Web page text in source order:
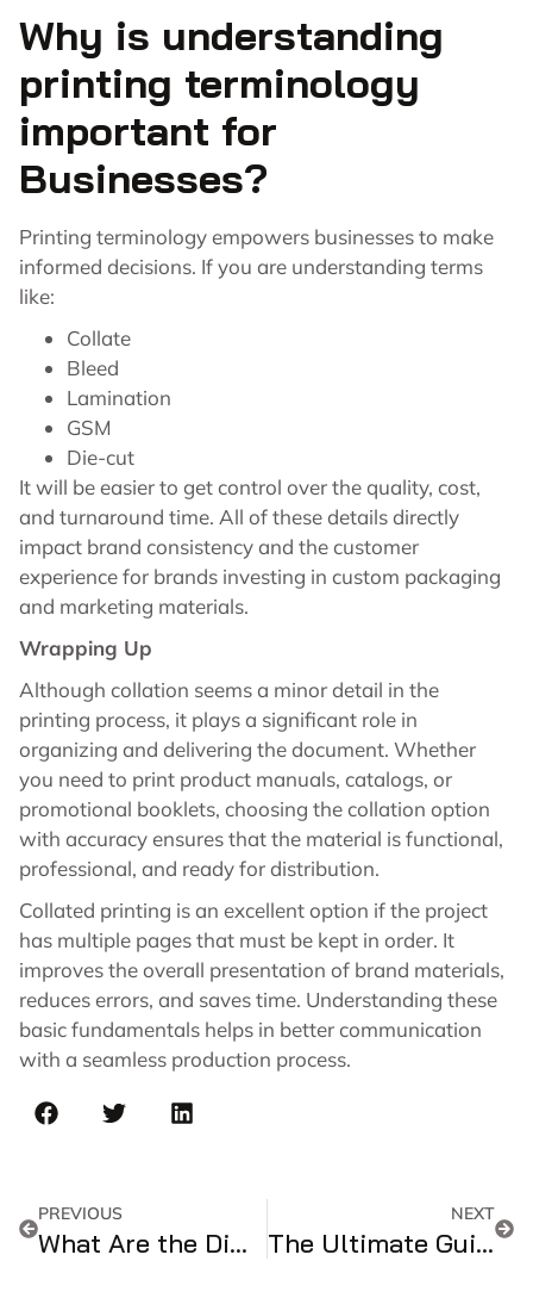
Why is understanding
printing terminology
important for
Businesses?
Printing terminology empowers businesses to make
informed decisions. If you are understanding terms
like:
Collate
Bleed
Lamination
GSM
Die-cut
It will be easier to get control over the quality, cost,
and turnaround time. All of these details directly
impact brand consistency and the customer
experience for brands investing in custom packaging
and marketing materials.
Wrapping Up
Although collation seems a minor detail in the
printing process, it plays a significant role in
organizing and delivering the document. Whether
you need to print product manuals, catalogs, or
promotional booklets, choosing the collation option
with accuracy ensures that the material is functional,
professional, and ready for distribution.
Collated printing is an excellent option if the project
has multiple pages that must be kept in order. It
improves the overall presentation of brand materials,
reduces errors, and saves time. Understanding these
basic fundamentals helps in better communication
with a seamless production process.
PREVIOUS
What Are the Dimensions of a Cereal Box?
NEXT
The Ultimate Guide To Playing Card Dimensions Size & Chart